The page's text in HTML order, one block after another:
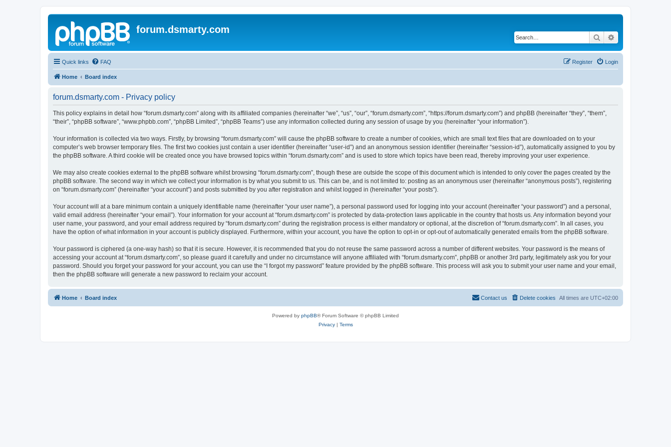
forum.dsmarty.com
Search
Quick links FAQ Login
Register
Home Board index
forum.dsmarty.com - Privacy policy
This policy explains in detail how “forum.dsmarty.com” along with its affiliated companies (hereinafter “we”, “us”, “our”, “forum.dsmarty.com”, “https://forum.dsmarty.com”) and phpBB (hereinafter “they”, “them”,
“their”, “phpBB software”, “www.phpbb.com”, “phpBB Limited”, “phpBB Teams”) use any information collected during any session of usage by you (hereinafter “your information”).
Your information is collected via two ways. Firstly, by browsing “forum.dsmarty.com” will cause the phpBB software to create a number of cookies, which are small text files that are downloaded on to your
computer’s web browser temporary files. The first two cookies just contain a user identifier (hereinafter “user-id”) and an anonymous session identifier (hereinafter “session-id”), automatically assigned to you by
the phpBB software. A third cookie will be created once you have browsed topics within “forum.dsmarty.com” and is used to store which topics have been read, thereby improving your user experience.
We may also create cookies external to the phpBB software whilst browsing “forum.dsmarty.com”, though these are outside the scope of this document which is intended to only cover the pages created by the
phpBB software. The second way in which we collect your information is by what you submit to us. This can be, and is not limited to: posting as an anonymous user (hereinafter “anonymous posts”), registering
on “forum.dsmarty.com” (hereinafter “your account”) and posts submitted by you after registration and whilst logged in (hereinafter “your posts”).
Your account will at a bare minimum contain a uniquely identifiable name (hereinafter “your user name”), a personal password used for logging into your account (hereinafter “your password”) and a personal,
valid email address (hereinafter “your email”). Your information for your account at “forum.dsmarty.com” is protected by data-protection laws applicable in the country that hosts us. Any information beyond your
user name, your password, and your email address required by “forum.dsmarty.com” during the registration process is either mandatory or optional, at the discretion of “forum.dsmarty.com”. In all cases, you
have the option of what information in your account is publicly displayed. Furthermore, within your account, you have the option to opt-in or opt-out of automatically generated emails from the phpBB software.
Your password is ciphered (a one-way hash) so that it is secure. However, it is recommended that you do not reuse the same password across a number of different websites. Your password is the means of
accessing your account at “forum.dsmarty.com”, so please guard it carefully and under no circumstance will anyone affiliated with “forum.dsmarty.com”, phpBB or another 3rd party, legitimately ask you for your
password. Should you forget your password for your account, you can use the “I forgot my password” feature provided by the phpBB software. This process will ask you to submit your user name and your email,
then the phpBB software will generate a new password to reclaim your account.
Home Board index All times are UTC+02:00
Delete cookies
Contact us
Powered by phpBB® Forum Software © phpBB Limited
Privacy| Terms